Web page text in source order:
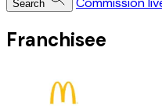
Search
Franchisee